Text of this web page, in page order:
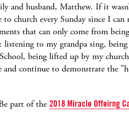
and husband, Matthew. If it
church every Sunday since I
that can only come from
to my grandpa sing,
being lifted up by my
continue to demonstrate the
part of the 2018 Miracle Offeirng